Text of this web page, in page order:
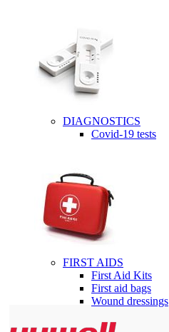
DIAGNOSTICS
Covid-19 tests
FIRST AIDS
First Aid Kits
First aid bags
Wound dressings